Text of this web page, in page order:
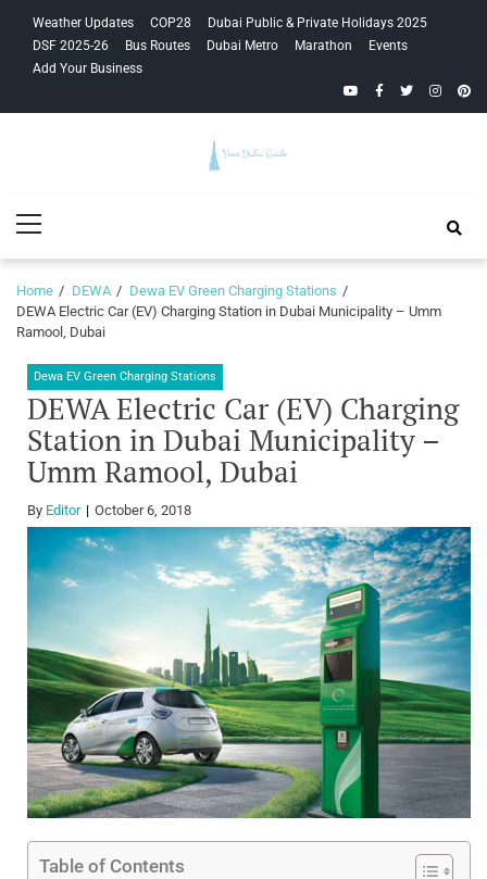
navigation
content
Weather Updates COP28
Dubai Public & Private Holidays 2025
DSF 2025-26
Bus Routes Dubai Metro Marathon
Events
Add Your Business
YouTubeFacebook
Twitter
Guide
Menu
Home DEWA
Dewa EV Green Charging Stations
DEWA Electric Car (EV) Charging Station in Dubai Municipality – Umm
Ramool, Dubai
Dewa EV Green Charging Stations
DEWA Electric Car (EV) Charging
Station in Dubai Municipality –
Umm Ramool, Dubai
By Editor October 6, 2018
Table of Contents